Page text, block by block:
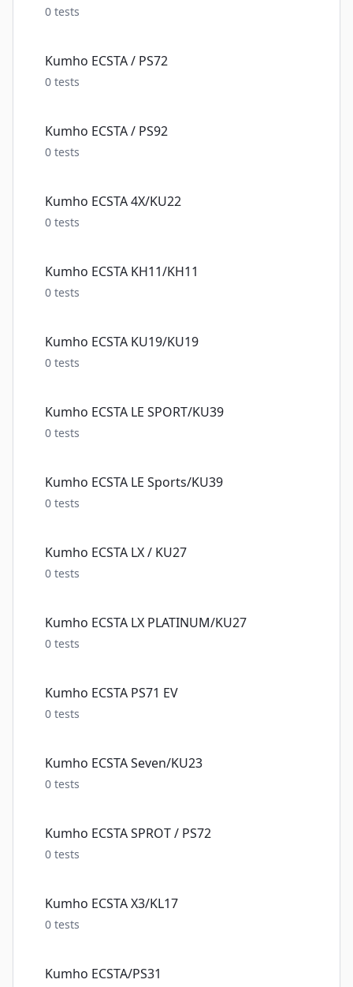
0 tests
Kumho ECSTA / PS72
0 tests
Kumho ECSTA / PS92
0 tests
Kumho ECSTA 4X/KU22
0 tests
Kumho ECSTA KH11/KH11
0 tests
Kumho ECSTA KU19/KU19
0 tests
Kumho ECSTA LE SPORT/KU39
0 tests
Kumho ECSTA LE Sports/KU39
0 tests
Kumho ECSTA LX / KU27
0 tests
Kumho ECSTA LX PLATINUM/KU27
0 tests
Kumho ECSTA PS71 EV
0 tests
Kumho ECSTA Seven/KU23
0 tests
Kumho ECSTA SPROT / PS72
0 tests
Kumho ECSTA X3/KL17
0 tests
Kumho ECSTA/PS31